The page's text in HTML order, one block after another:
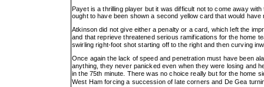
Payet is a thrilling player but it was difficult not to come away
ought to have been shown a second yellow card that would
Atkinson did not give either a penalty or a card, which left the
and that reprieve threatened serious ramifications for the home
swirling right-foot shot starting off to the right and then curving
Once again the lack of speed and penetration must have been
anything, they never panicked even when they were losing and
in the 75th minute. There was no choice really but for the home
West Ham forcing a succession of late corners and De Gea